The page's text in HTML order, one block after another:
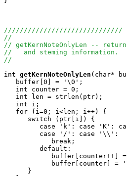
//////////////////////////////
//
// getKernNoteOnlyLen --
//   and steming information.
//
int getKernNoteOnlyLen (char*
   buffer[0] = '\0';
   int counter = 0;
   int len = strlen(ptr);
   int i;
   for (i=0; i<len; i++) {
      switch (ptr[i]) {
case 'k': case 'K':
case '/
            break;
         default:
buffer[counter++]
buffer[counter] =
      }